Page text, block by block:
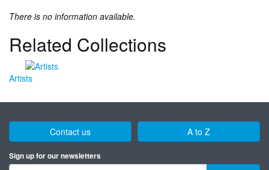
There is no information available.
Related Collections
Artists
Contact us A to Z
Sign up for our newsletters